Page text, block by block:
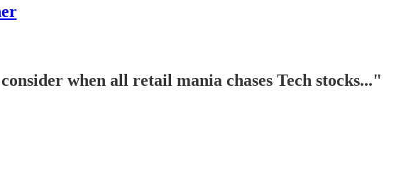
when all retail mania chases Tech stocks..."